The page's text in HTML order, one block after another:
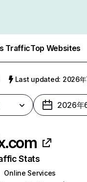
TrafficTop Websites
Last updated: 2026年
2026年
Stats
Online Services